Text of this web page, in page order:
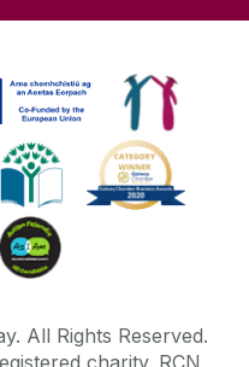
All Rights Reserved.
charity. RCN